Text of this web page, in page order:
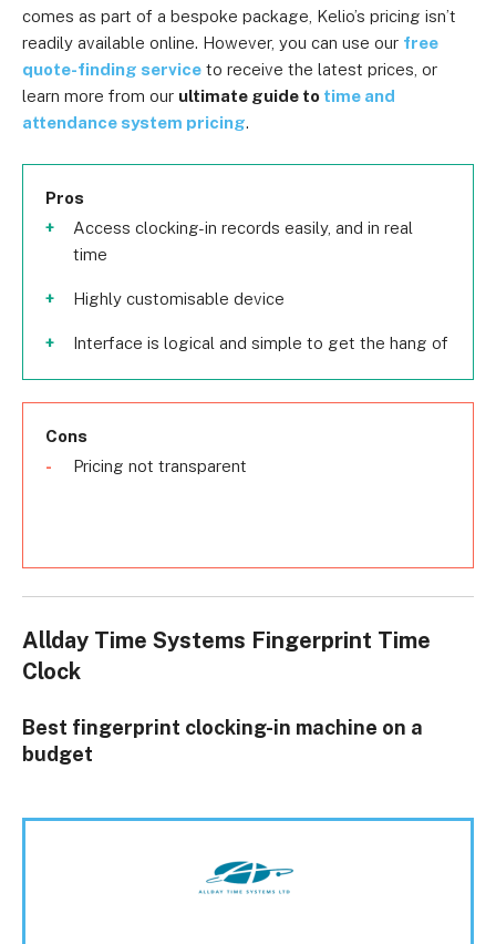
comes as part of a bespoke package, Kelio’s pricing isn’t
readily available online. However, you can use our free
quote-finding service to receive the latest prices, or
learn more from our ultimate guide to time and
attendance system pricing.
Pros
Access clocking-in records easily, and in real
time
Highly customisable device
Interface is logical and simple to get the hang of
Cons
Pricing not transparent
Allday Time Systems Fingerprint Time
Clock
Best fingerprint clocking-in machine on a
budget